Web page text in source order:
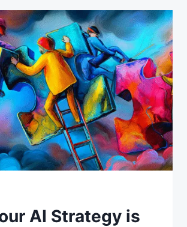
AI Strategy is